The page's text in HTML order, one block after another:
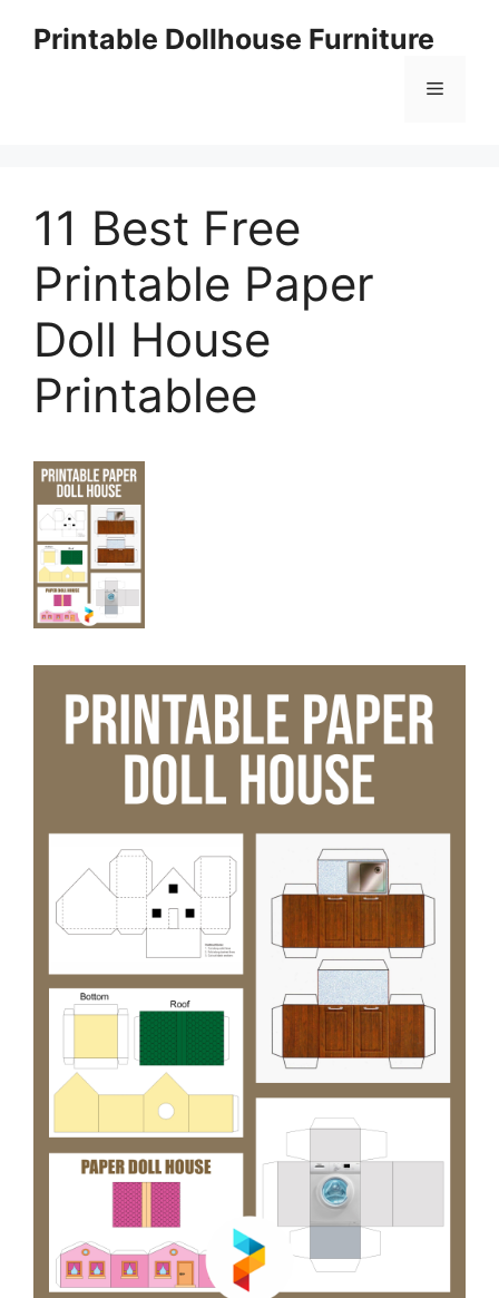
Printable Dollhouse Furniture
Menu
11 Best Free
Printable Paper
Doll House
Printablee